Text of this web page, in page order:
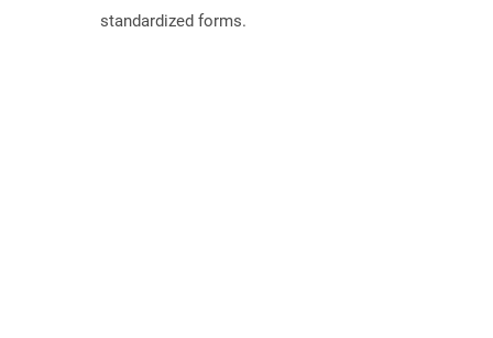
standardized forms.